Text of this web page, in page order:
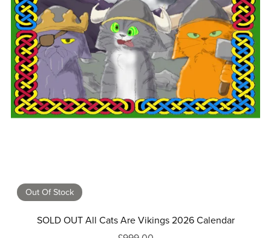
Out Of Stock
SOLD OUT All Cats Are Vikings 2026 Calendar